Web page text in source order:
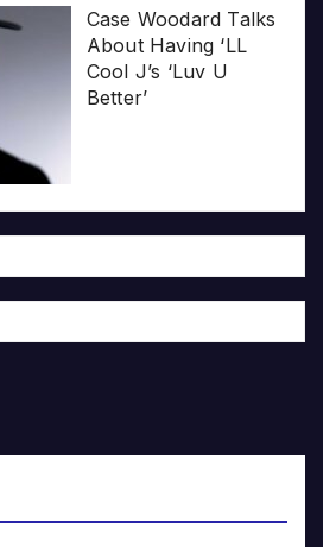
Case Woodard Talks
About Having ‘LL
Cool J’s ‘Luv U
Better’